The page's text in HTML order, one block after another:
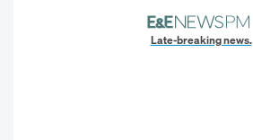
Late-breaking news.